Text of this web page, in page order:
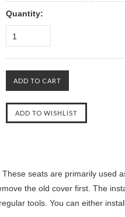
Quantity:
1
seats are primarily used
the old cover first. The
tools. You can either